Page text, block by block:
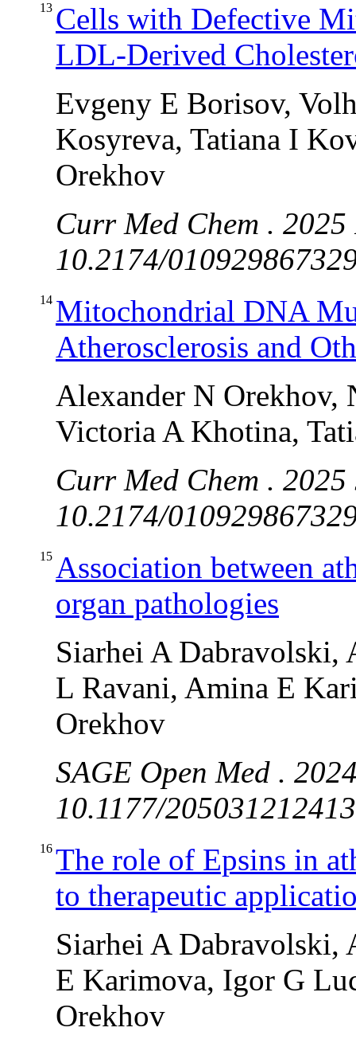
13 Cells with Defective
LDL-Derived
Evgeny E Borisov,
Kosyreva, Tatiana I
Orekhov
Curr Med Chem .
10.2174/
14 Mitochondrial DNA
Atherosclerosis and
Alexander N Orekhov,
Victoria A Khotina,
Curr Med Chem .
10.2174/
15 Association between
organ pathologies
Siarhei A Dabravolski,
L Ravani, Amina E
Orekhov
SAGE Open Med .
10.1177/
16 The role of Epsins in
to therapeutic
Siarhei A Dabravolski,
E Karimova, Igor G
Orekhov